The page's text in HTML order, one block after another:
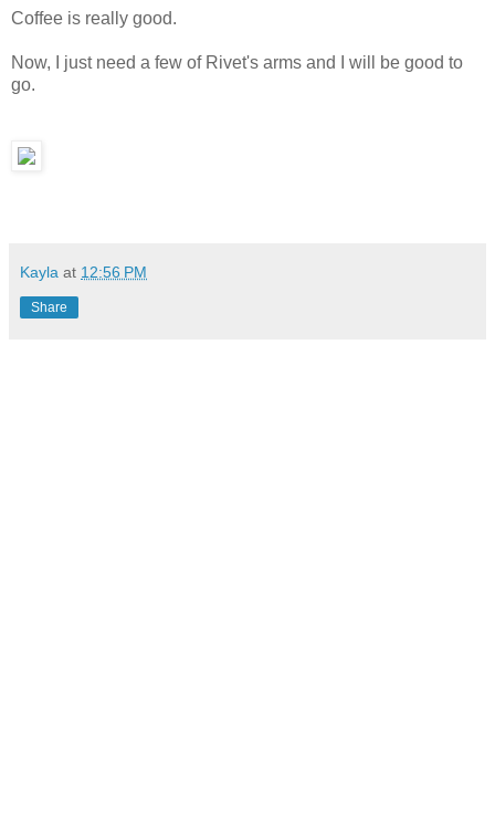
Coffee is really good.
Now, I just need a few of Rivet's arms and I will be good to
go.
Kayla at 12:56 PM
Share